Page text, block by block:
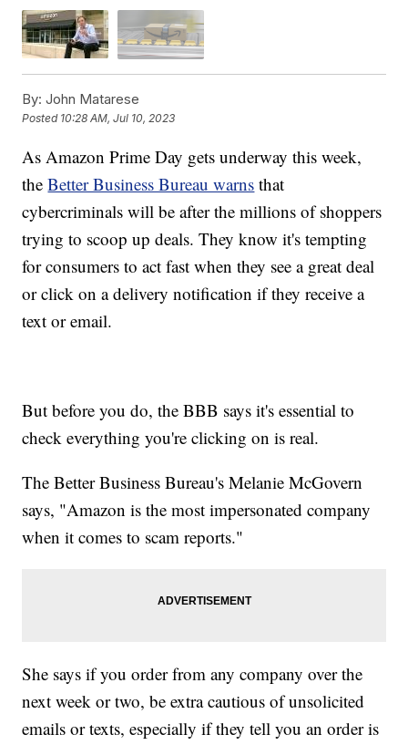
By: John Matarese
Posted 10:28 AM, Jul 10, 2023
As Amazon Prime Day gets underway this week,
theBetter Business Bureau warns that
cybercriminals will be after the millions of shoppers
trying to scoop up deals. They know it's tempting
for consumers to act fast when they see a great deal
or click on a delivery notification if they receive a
text or email.
But before you do, the BBB says it's essential to
check everything you're clicking on is real.
The Better Business Bureau's Melanie McGovern
says, "Amazon is the most impersonated company
when it comes to scam reports."
She says if you order from any company over the
next week or two, be extra cautious of unsolicited
emails or texts, especially if they tell you an order is